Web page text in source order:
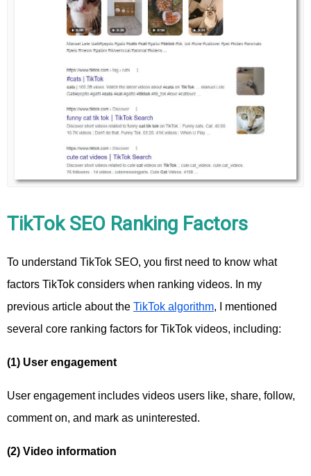
TikTok SEO Ranking Factors
To understand TikTok SEO, you first need to know what
factors TikTok considers when ranking videos. In my
previous article about the TikTok algorithm, I mentioned
several core ranking factors for TikTok videos, including:
(1) User engagement
User engagement includes videos users like, share, follow,
comment on, and mark as uninterested.
(2) Video information